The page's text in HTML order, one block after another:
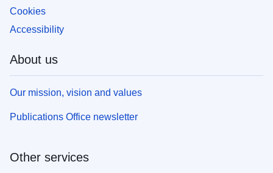
Cookies
Accessibility
About us
Our mission, vision and values
Publications Office newsletter
Other services